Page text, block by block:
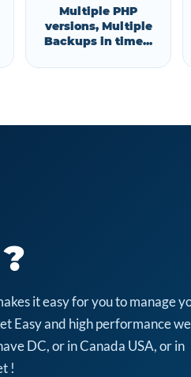
Multiple PHP
versions, Multiple
Backups in time...
it easy for you to manage
Easy and high performance
DC, or in Canada USA, or in
!